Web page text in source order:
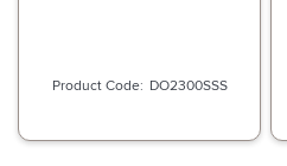
DO2300SSS